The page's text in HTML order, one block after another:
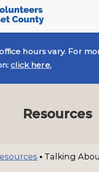
hours vary. For
click here.
Resources
▪ Talking